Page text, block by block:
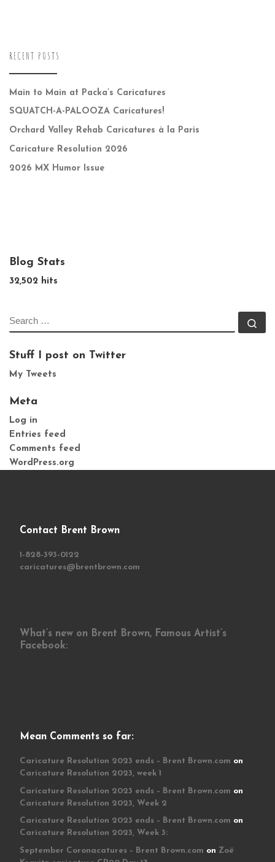
RECENT POSTS
Main to Main at Packa’s Caricatures
SQUATCH-A-PALOOZA Caricatures!
Orchard Valley Rehab Caricatures à la Paris
Caricature Resolution 2026
2026 MX Humor Issue
Blog Stats
32,502 hits
SEARCH
Stuff I post on Twitter
My Tweets
Meta
Log in
Entries feed
Comments feed
WordPress.org
Contact Brent Brown
1-828-393-0122
caricatures@brentbrown.com
What’s new on Brent Brown, Famous Artist’s
Facebook:
Mean Comments so far:
Caricature Resolution 2023 ends – Brent Brown.com on
Caricature Resolution 2023, week 1
Caricature Resolution 2023 ends – Brent Brown.com on
Caricature Resolution 2023, Week 2
Caricature Resolution 2023 ends – Brent Brown.com on
Caricature Resolution 2023, Week 3:
September Coronacatures – Brent Brown.com on Zoë